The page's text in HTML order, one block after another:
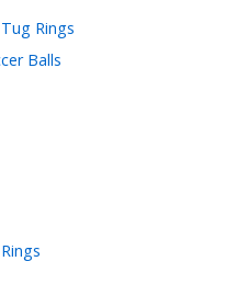
Rings
Balls